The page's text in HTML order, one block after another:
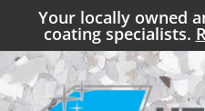
Your locally owned
coating specialists.